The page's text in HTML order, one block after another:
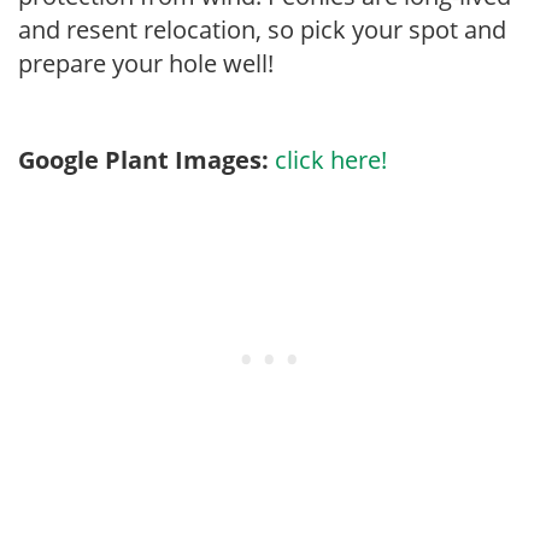
and resent relocation, so pick your spot and
prepare your hole well!
Google Plant Images: click here!